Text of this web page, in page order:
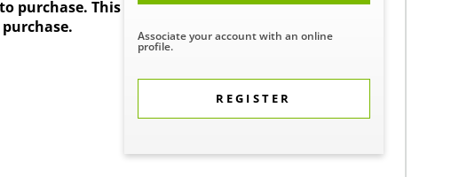
Associate your account with an online
profile.
REGISTER
purchase. This product requires a STERIS Customer